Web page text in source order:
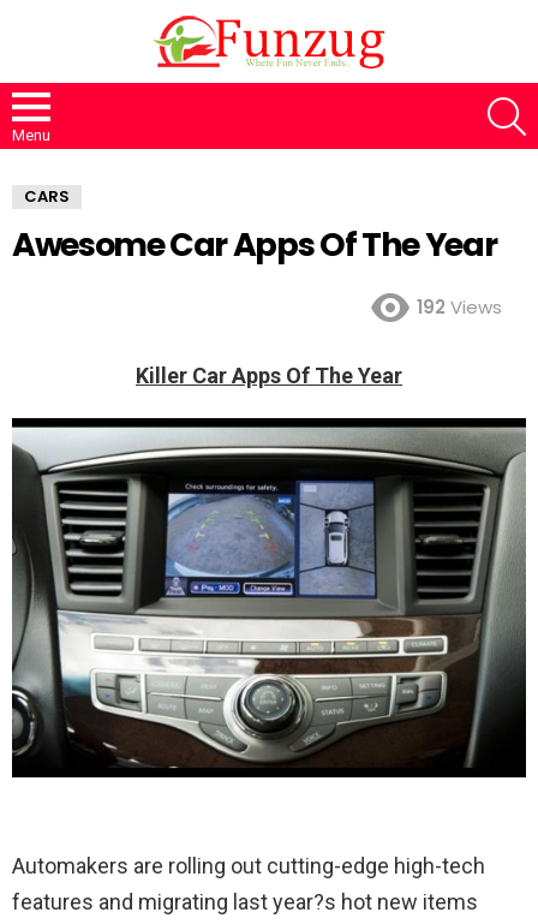
Menu
CARS
Awesome Car Apps Of The Year
192 Views
Killer Car Apps Of The Year
Automakers are rolling out cutting-edge high-tech
features and migrating last year?s hot new items